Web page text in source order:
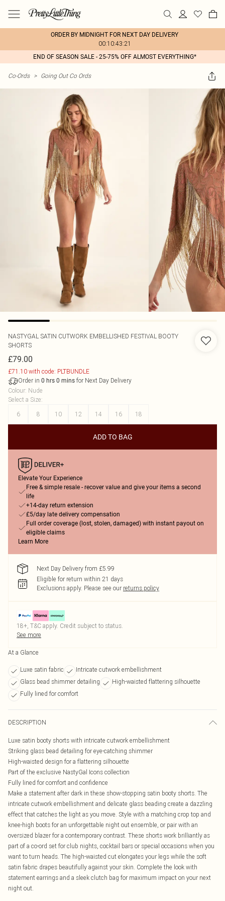
ORDER BY MIDNIGHT FOR NEXT DAY DELIVERY
00:10:43:21
END OF SEASON SALE - 25-75% OFF ALMOST EVERYTHING*
Co-Ords > Going Out Co Ords
NASTYGAL SATIN CUTWORK EMBELLISHED FESTIVAL BOOTY
SHORTS
£79.00
£71.10 with code: PLTBUNDLE
Order in 0 hrs 0 mins for Next Day Delivery
Colour: Nude
Select a Size:
6
8 10 12 14 16 18
ADD TO BAG
Elevate Your Experience
Free & simple resale - recover value and give your items a second
life
+14-day return extension
£5/day late delivery compensation
Full order coverage (lost, stolen, damaged) with instant payout on
eligible claims
Learn More
Next Day Delivery from £5.99
Eligible for return within 21 days
Exclusions apply. Please see our returns policy
18+, T&C apply. Credit subject to status.
See more
At a Glance
Luxe satin fabric
Intricate cutwork embellishment
Glass bead shimmer detailing
High-waisted flattering silhouette
Fully lined for comfort
DESCRIPTION
Luxe satin booty shorts with intricate cutwork embellishment
Striking glass bead detailing for eye-catching shimmer
High-waisted design for a flattering silhouette
Part of the exclusive NastyGal Icons collection
Fully lined for comfort and confidence
Make a statement after dark in these show-stopping satin booty shorts. The
intricate cutwork embellishment and delicate glass beading create a dazzling
effect that catches the light as you move. Style with a matching crop top and
knee-high boots for an unforgettable night out ensemble, or pair with an
oversized blazer for a contemporary contrast. These shorts work brilliantly as
part of a co-ord set for club nights, cocktail bars or special occasions when you
want to turn heads. The high-waisted cut elongates your legs while the soft
satin fabric drapes beautifully against your skin. Complete the look with
statement earrings and a sleek clutch bag for maximum impact on your next
night out.